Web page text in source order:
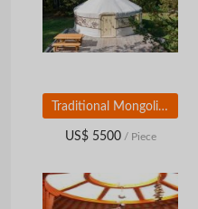
Traditional Mongolian Yurt (diameter 5 m)
US$ 5500/ Piece